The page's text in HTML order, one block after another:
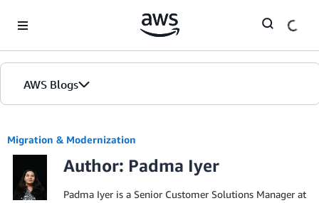
AWS Blogs
Migration & Modernization
Author: Padma Iyer
Padma Iyer is a Senior Customer Solutions Manager at